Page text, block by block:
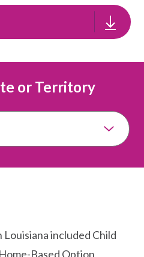
or Territory
included Child
Based Option,